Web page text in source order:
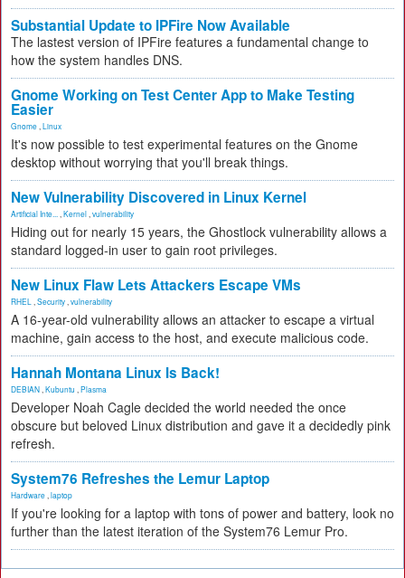
Substantial Update to IPFire Now Available
The lastest version of IPFire features a fundamental change to
how the system handles DNS.
Gnome Working on Test Center App to Make Testing
Easier
Gnome Linux
It's now possible to test experimental features on the Gnome
desktop without worrying that you'll break things.
New Vulnerability Discovered in Linux Kernel
Artificial Inte... Kernel vulnerability
Hiding out for nearly 15 years, the Ghostlock vulnerability allows a
standard logged-in user to gain root privileges.
New Linux Flaw Lets Attackers Escape VMs
RHEL Security vulnerability
A 16-year-old vulnerability allows an attacker to escape a virtual
machine, gain access to the host, and execute malicious code.
Hannah Montana Linux Is Back!
DEBIAN Kubuntu Plasma
Developer Noah Cagle decided the world needed the once
obscure but beloved Linux distribution and gave it a decidedly pink
refresh.
System76 Refreshes the Lemur Laptop
Hardware laptop
If you're looking for a laptop with tons of power and battery, look no
further than the latest iteration of the System76 Lemur Pro.